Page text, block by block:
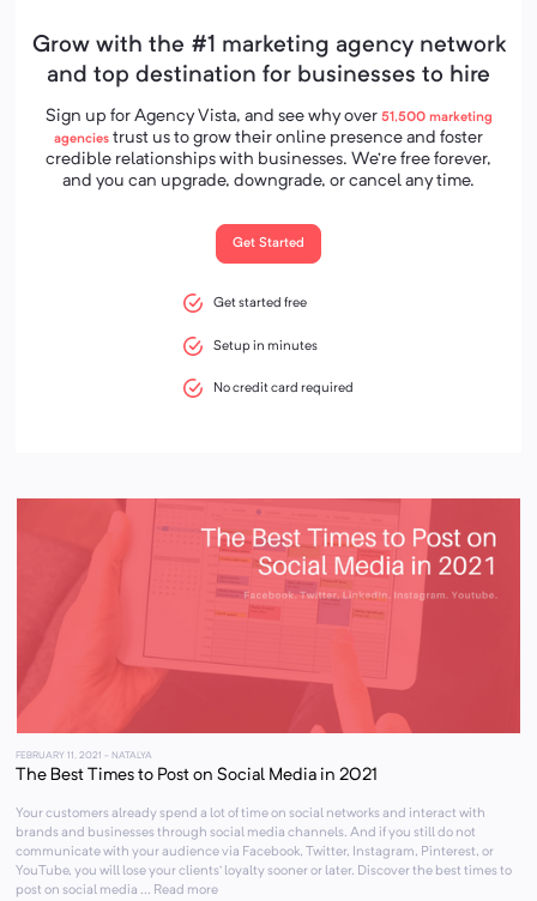
Grow with the #1 marketing agency network
and top destination for businesses to hire
Sign up for Agency Vista, and see why over 51,500 marketing
agencies trust us to grow their online presence and foster
credible relationships with businesses. We’re free forever,
and you can upgrade, downgrade, or cancel any time.
Get Started
Get started free
Setup in minutes
No credit card required
FEBRUARY 11, 2021 - NATALYA
The Best Times to Post on Social Media in 2021
Your customers already spend a lot of time on social networks and interact with
brands and businesses through social media channels. And if you still do not
communicate with your audience via Facebook, Twitter, Instagram, Pinterest, or
YouTube, you will lose your clients’ loyalty sooner or later. Discover the best times to
post on social media ... Read more